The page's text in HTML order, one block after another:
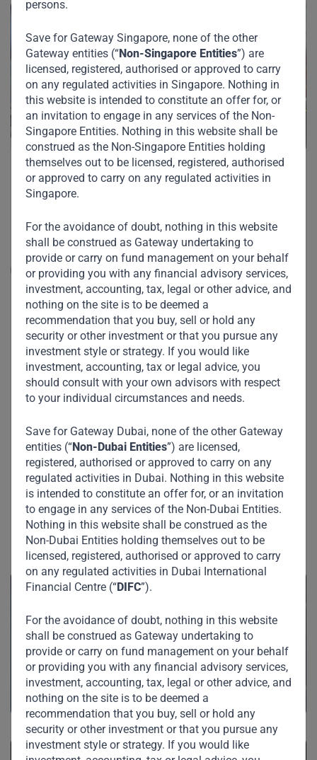
persons.
Save for Gateway Singapore, none of the other
Gateway entities (“Non-Singapore Entities”) are
licensed, registered, authorised or approved to carry
on any regulated activities in Singapore. Nothing in
this website is intended to constitute an offer for, or
an invitation to engage in any services of the Non-
Singapore Entities. Nothing in this website shall be
construed as the Non-Singapore Entities holding
themselves out to be licensed, registered, authorised
or approved to carry on any regulated activities in
Singapore.
For the avoidance of doubt, nothing in this website
shall be construed as Gateway undertaking to
provide or carry on fund management on your behalf
or providing you with any financial advisory services,
investment, accounting, tax, legal or other advice, and
nothing on the site is to be deemed a
recommendation that you buy, sell or hold any
security or other investment or that you pursue any
investment style or strategy. If you would like
investment, accounting, tax or legal advice, you
should consult with your own advisors with respect
to your individual circumstances and needs.
Save for Gateway Dubai, none of the other Gateway
entities (“Non-Dubai Entities”) are licensed,
registered, authorised or approved to carry on any
regulated activities in Dubai. Nothing in this website
is intended to constitute an offer for, or an invitation
to engage in any services of the Non-Dubai Entities.
Nothing in this website shall be construed as the
Non-Dubai Entities holding themselves out to be
licensed, registered, authorised or approved to carry
on any regulated activities in Dubai International
Financial Centre (“DIFC”).
For the avoidance of doubt, nothing in this website
shall be construed as Gateway undertaking to
provide or carry on fund management on your behalf
or providing you with any financial advisory services,
investment, accounting, tax, legal or other advice, and
nothing on the site is to be deemed a
recommendation that you buy, sell or hold any
security or other investment or that you pursue any
investment style or strategy. If you would like
PT Indomarco Prismatama
largest minimarket / convenience store opera...
Read More
See Also
Private Credit